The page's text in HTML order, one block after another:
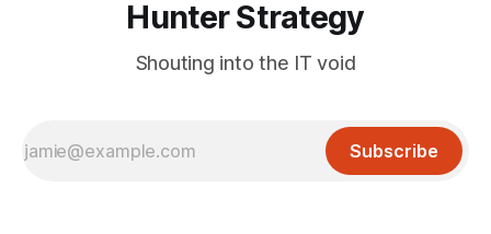
Hunter Strategy
Shouting into the IT void
Subscribe